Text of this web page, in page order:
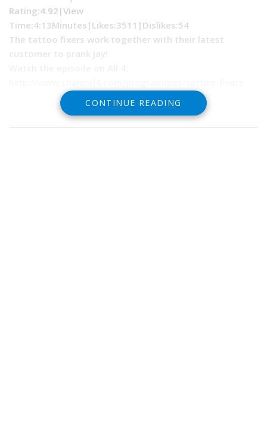
Rating:4.92|View
Time:4:13Minutes| Likes:3511| Dislikes:54
The tattoo fixers work together with their latest
customer to prank Jay!
CONTINUE READING